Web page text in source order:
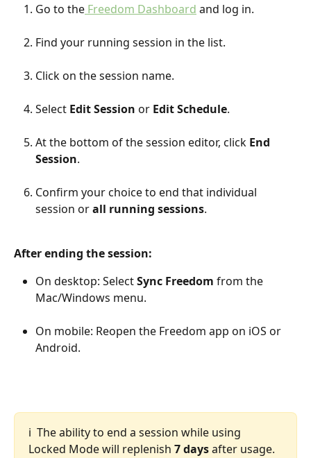
Go to the Freedom Dashboard and log in.
Find your running session in the list.
Click on the session name.
Select Edit Session or Edit Schedule.
At the bottom of the session editor, click End
Session.
Confirm your choice to end that individual
session or all running sessions.
After ending the session:
On desktop: Select Sync Freedom from the
Mac/Windows menu.
On mobile: Reopen the Freedom app on iOS or
Android.
ℹ️  The ability to end a session while using
Locked Mode will replenish 7 days after usage.